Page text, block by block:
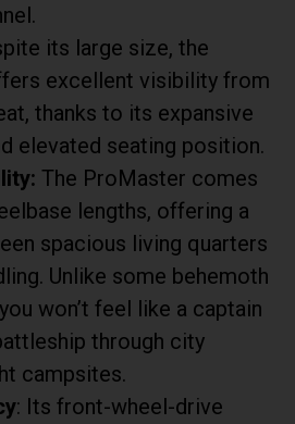
its large size, the
excellent visibility from
thanks to its expansive
elevated seating position.
The ProMaster comes
lengths, offering a
spacious living quarters
Unlike some behemoth
won’t feel like a captain
through city
campsites.
: Its front-wheel-drive